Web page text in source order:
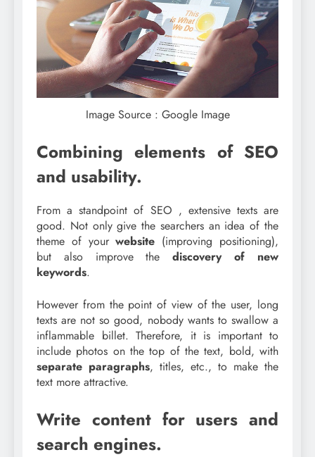
Image Source : Google Image
Combining elements of SEO
and usability.
From a standpoint of SEO , extensive texts are
good. Not only give the searchers an idea of the
theme of yourwebsite (improving positioning),
but also improve thediscovery of new
keywords.
However from the point of view of the user, long
texts are not so good, nobody wants to swallow a
inflammable billet. Therefore, it is important to
include photos on the top of the text, bold, with
separate paragraphs, titles, etc., to make the
text more attractive.
Write content for users and
search engines.